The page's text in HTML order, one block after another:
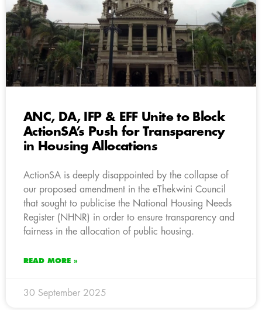
ANC, DA, IFP & EFF Unite to Block
ActionSA’s Push for Transparency
in Housing Allocations
ActionSA is deeply disappointed by the collapse of
our proposed amendment in the eThekwini Council
that sought to publicise the National Housing Needs
Register (NHNR) in order to ensure transparency and
fairness in the allocation of public housing.
READ MORE »
30 September 2025